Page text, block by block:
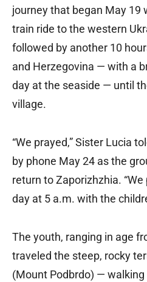
journey that began May 19
train ride to the western
followed by another 10
and Herzegovina — with a
day at the seaside — until
village.
“We prayed,” Sister Lucia
by phone May 24 as the
return to Zaporizhzhia.
day at 5 a.m. with the
The youth, ranging in age
traveled the steep, rocky
(Mount Podbrdo) —